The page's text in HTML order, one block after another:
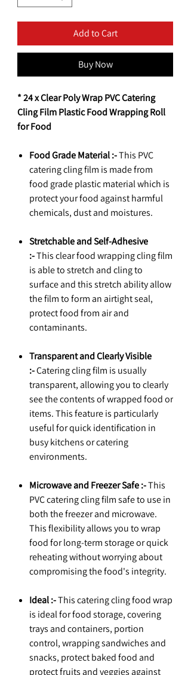
Add to Cart
Buy Now
* 24 x Clear Poly Wrap PVC Catering
Cling Film Plastic Food Wrapping Roll
for Food
Food Grade Material :-This PVC
catering cling film is made from
food grade plastic material which is
protect your food against harmful
chemicals, dust and moistures.
Stretchable and Self-Adhesive
:-This clear food wrapping cling film
is able to stretch and cling to
surface and this stretch ability allow
the film to form an airtight seal,
protect food from air and
contaminants.
Transparent and Clearly Visible
:-Catering cling film is usually
transparent, allowing you to clearly
see the contents of wrapped food or
items. This feature is particularly
useful for quick identification in
busy kitchens or catering
environments.
Microwave and Freezer Safe :-This
PVC catering cling film safe to use in
both the freezer and microwave.
This flexibility allows you to wrap
food for long-term storage or quick
reheating without worrying about
compromising the food's integrity.
Ideal :-This catering cling food wrap
is ideal for food storage, covering
trays and containers, portion
control, wrapping sandwiches and
snacks, protect baked food and
protect fruits and veggies against